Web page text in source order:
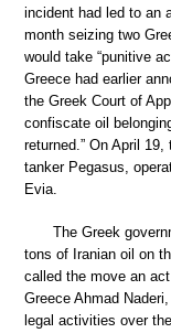
incident had led to an
month seizing two
would take “punitive
Greece had earlier
the Greek Court of
confiscate oil
returned.” On April
tanker Pegasus,
Evia.
The Greek
tons of Iranian oil on
called the move an
Greece Ahmad
legal activities over